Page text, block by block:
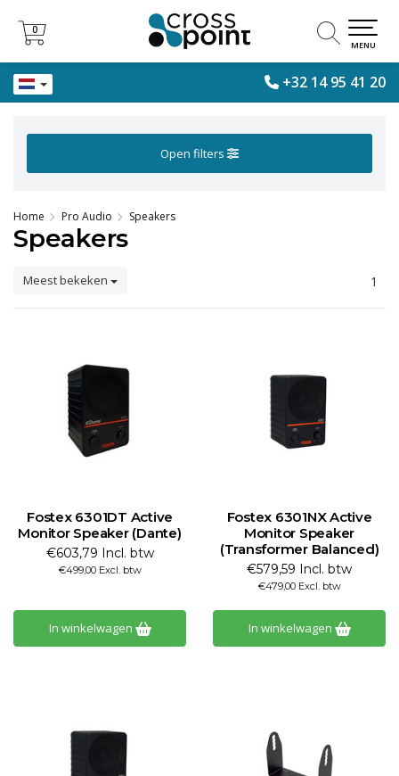
+32 14 95 41 20
0
0
MENU
Open filters
Home Pro Audio Speakers
Speakers
Meest bekeken 1
Fostex 6301DT Active
Monitor Speaker (Dante)
€603,79 Incl. btw
€499,00 Excl. btw
In winkelwagen
Fostex 6301NX Active
Monitor Speaker
(Transformer Balanced)
€579,59 Incl. btw
€479,00 Excl. btw
In winkelwagen